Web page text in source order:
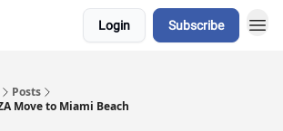
Login Subscribe
Posts
Move to Miami Beach